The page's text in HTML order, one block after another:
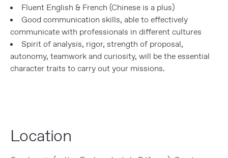
Fluent English & French (Chinese is a plus)
Good communication skills, able to effectively
communicate with professionals in different cultures
Spirit of analysis, rigor, strength of proposal,
autonomy, teamwork and curiosity, will be the essential
character traits to carry out your missions.
Location